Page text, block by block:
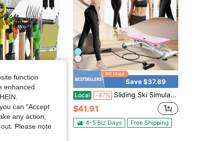
Tool Organizer With 8 Hooks - Heavy Duty Metal Rack For Garage Organization, Garden Tool Organizer - Wall Mounted Tool Hanger For Shovels, Ladders, Lawn Tools
Save $37.89
Local -47% Sliding Ski Simulator With Resistance Bands - Indoor Skiing Fitness Equipment For Home Gym, With Resistance Bands & Non-Slip Base, Full-Body Cardio Training Machine For Core, Leg & Arm Workout
$41.91
4-5 Biz Days Free Shipping
function
enhanced
can "Accept
any action,
Please note